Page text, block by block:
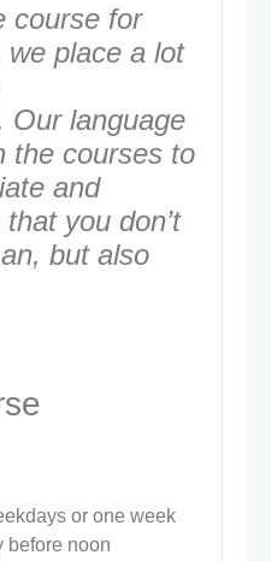
course for
we place a lot
Our language
the courses to
and
you don’t
but also
or one week
before noon